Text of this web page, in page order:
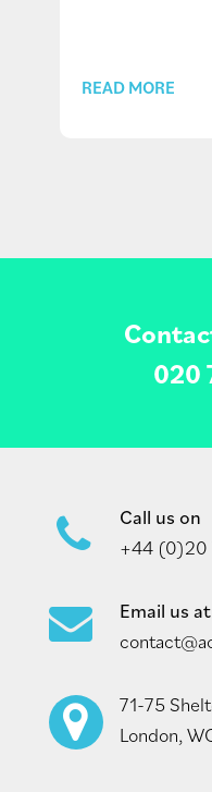
READ MORE
020
Call us on
+44 (0)20
Email us at
71-75
London,